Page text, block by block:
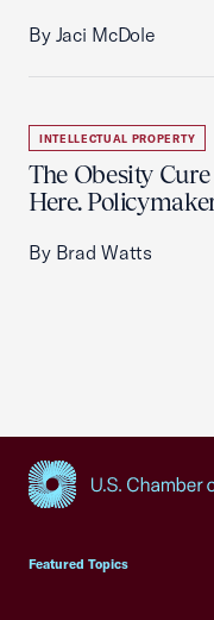
By Jaci McDole
INTELLECTUAL PROPERTY
The Obesity
Here.
By Brad Watts
Featured Topics